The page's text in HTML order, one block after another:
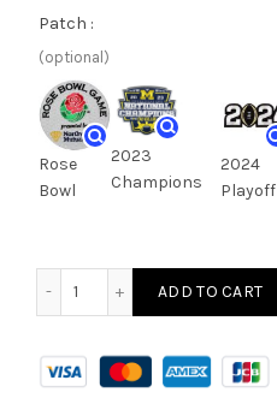
Patch :
(optional)
Rose
Bowl
2023
Champions
2024
Playoff
ADD TO CART